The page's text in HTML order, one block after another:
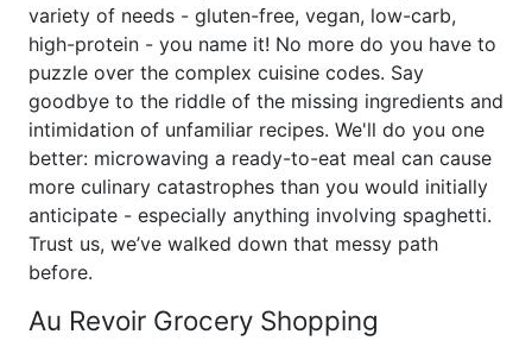
variety of needs - gluten-free, vegan, low-carb,
high-protein - you name it! No more do you have to
puzzle over the complex cuisine codes. Say
goodbye to the riddle of the missing ingredients and
intimidation of unfamiliar recipes. We'll do you one
better: microwaving a ready-to-eat meal can cause
more culinary catastrophes than you would initially
anticipate - especially anything involving spaghetti.
Trust us, we’ve walked down that messy path
before.
Au Revoir Grocery Shopping